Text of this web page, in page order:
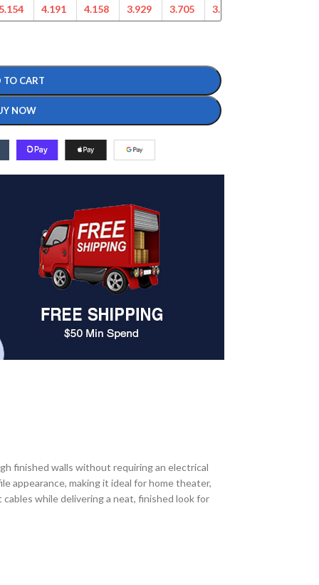
4.191
4.158
3.929
3.705
3.586
TO CART
NOW
finished walls without requiring an electrical
appearance, making it ideal for home theater,
while delivering a neat, finished look for